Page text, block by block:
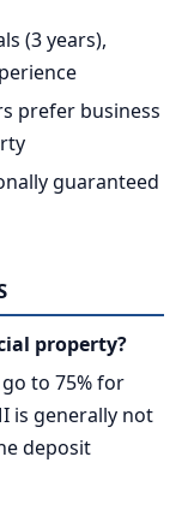
(3 years),
prefer business
guaranteed
property?
go to 75% for
is generally not
deposit